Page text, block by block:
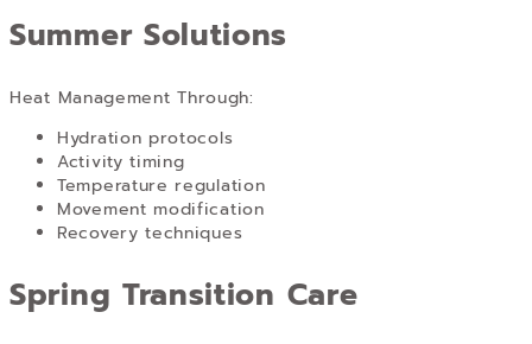
Summer Solutions
Heat Management Through:
Hydration protocols
Activity timing
Temperature regulation
Movement modification
Recovery techniques
Spring Transition Care